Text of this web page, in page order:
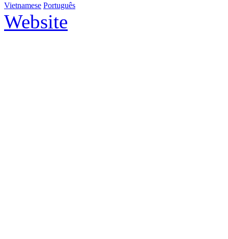
Vietnamese Português
Website